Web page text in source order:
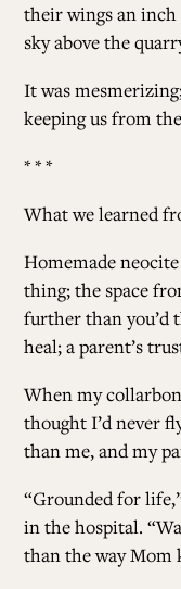
their wings an
sky above the
It was
keeping us from
* * *
What we learned
Homemade
thing; the space
further than you’d
heal; a parent’s
When my
thought I’d never
than me, and my
“Grounded for
in the hospital.
than the way Mom